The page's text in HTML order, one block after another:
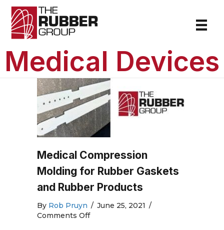
Medical Devices
Medical Compression
Molding for Rubber Gaskets
and Rubber Products
By Rob Pruyn / June 25, 2021 /
Comments Offon